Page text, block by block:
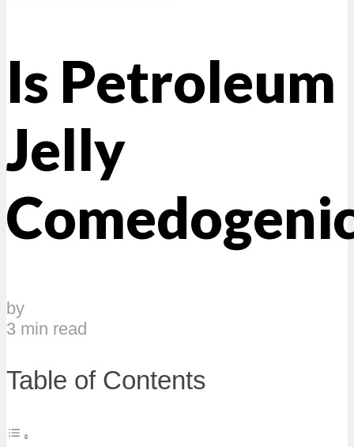
Is Petroleum
Jelly
by
3 min read
Table of Contents